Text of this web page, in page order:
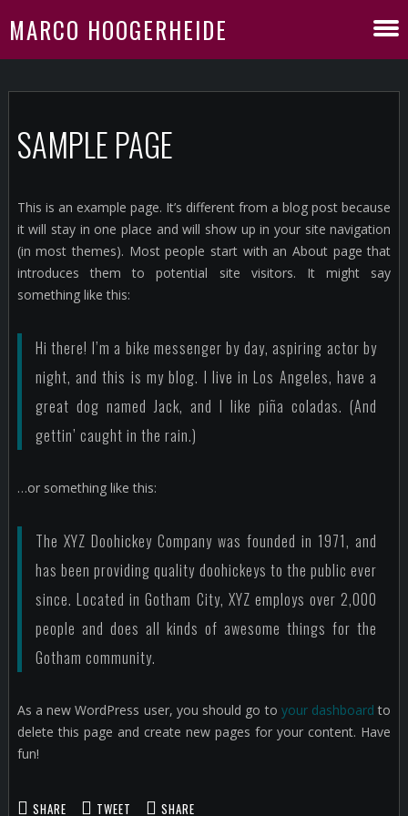
MARCO HOOGERHEIDE
SAMPLE PAGE
This is an example page. It’s different from a blog post because
it will stay in one place and will show up in your site navigation
(in most themes). Most people start with an About page that
introduces them to potential site visitors. It might say
something like this:
Hi there! I’m a bike messenger by day, aspiring actor by
night, and this is my blog. I live in Los Angeles, have a
great dog named Jack, and I like piña coladas. (And
gettin’ caught in the rain.)
…or something like this:
The XYZ Doohickey Company was founded in 1971, and
has been providing quality doohickeys to the public ever
since. Located in Gotham City, XYZ employs over 2,000
people and does all kinds of awesome things for the
Gotham community.
As a new WordPress user, you should go to your dashboard to
delete this page and create new pages for your content. Have
fun!
SHARE TWEET SHARE